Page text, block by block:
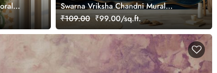
Swarna Vriksha Chandni Mural
Wallpaper
₹109.00 ₹99.00/sq.ft.